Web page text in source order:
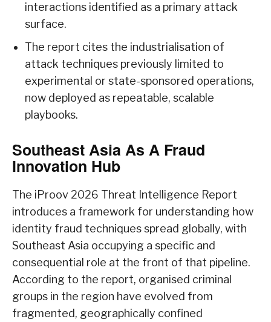
interactions identified as a primary attack
surface.
The report cites the industrialisation of
attack techniques previously limited to
experimental or state-sponsored operations,
now deployed as repeatable, scalable
playbooks.
Southeast Asia As A Fraud
Innovation Hub
The iProov 2026 Threat Intelligence Report
introduces a framework for understanding how
identity fraud techniques spread globally, with
Southeast Asia occupying a specific and
consequential role at the front of that pipeline.
According to the report, organised criminal
groups in the region have evolved from
fragmented, geographically confined